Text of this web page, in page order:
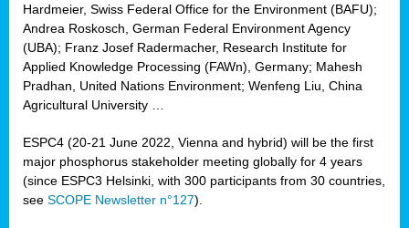
Hardmeier, Swiss Federal Office for the Environment (BAFU);
Andrea Roskosch, German Federal Environment Agency
(UBA); Franz Josef Radermacher, Research Institute for
Applied Knowledge Processing (FAWn), Germany; Mahesh
Pradhan, United Nations Environment; Wenfeng Liu, China
Agricultural University …
ESPC4 (20-21 June 2022, Vienna and hybrid) will be the first
major phosphorus stakeholder meeting globally for 4 years
(since ESPC3 Helsinki, with 300 participants from 30 countries,
see SCOPE Newsletter n°127).